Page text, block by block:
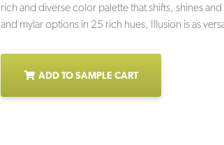
rich and diverse color palette that shifts, shines
and mylar options in 25 rich hues, Illusion is as
ADD TO SAMPLE CART